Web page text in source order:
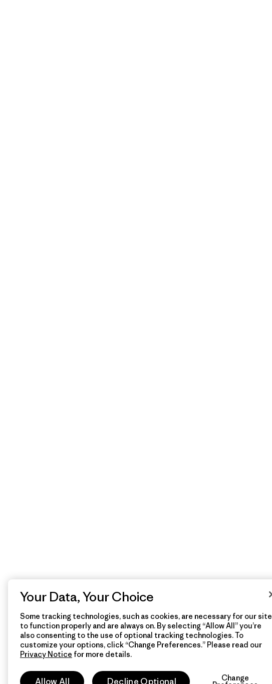
Your Data, Your Choice
Some tracking technologies, such as cookies, are necessary for our site
to function properly and are always on. By selecting “Allow All” you’re
also consenting to the use of optional tracking technologies. To
customize your options, click “Change Preferences.” Please read our
Privacy Notice for more details.
Allow All Decline Optional Change